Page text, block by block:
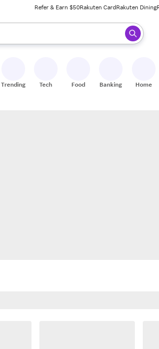
Refer & Earn $50Rakuten CardRakuten Dining
When ready, press enter to select.
Trending Tech Food Banking Home